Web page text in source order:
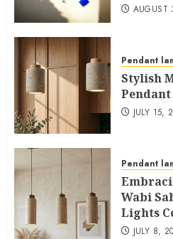
AUGUST
Pendant
Stylish
JULY 15,
Pendant
Wabi
Lights
JULY 8,